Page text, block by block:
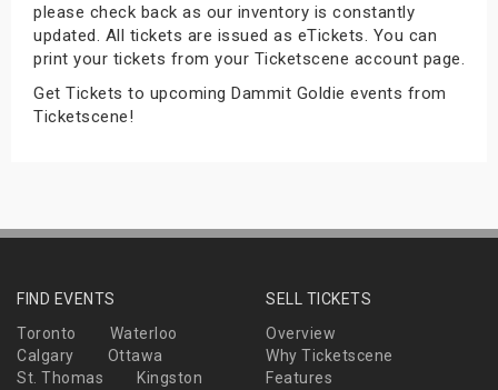
please check back as our inventory is constantly
updated. All tickets are issued as eTickets. You can
print your tickets from your Ticketscene account page.
Get Tickets to upcoming Dammit Goldie events from
Ticketscene!
FIND EVENTS
Toronto
Waterloo
Calgary
Ottawa
St. Thomas
Kingston
SELL TICKETS
Overview
Why Ticketscene
Features
Shows